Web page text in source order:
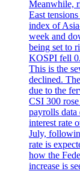
Meanwhile,
East
index of
week and
being set to
KOSPI fell
This is the
declined.
due to the
CSI 300
payrolls
interest rate
July,
rate is
how the
increase is